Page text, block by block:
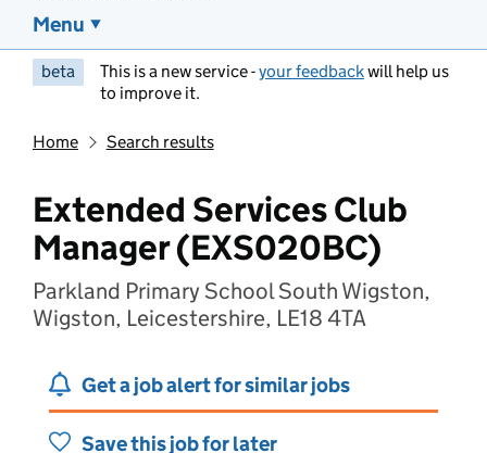
Menu
beta This is a new service -your feedbackwill help us
to improve it.
Home Search results
Extended Services Club
Manager (EXS020BC)
Parkland Primary School South Wigston,
Wigston, Leicestershire, LE18 4TA
Get a job alert for similar jobs
Save this job for later